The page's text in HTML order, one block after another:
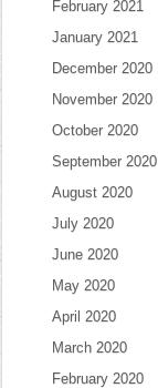
February 2021
January 2021
December 2020
November 2020
October 2020
September 2020
August 2020
July 2020
June 2020
May 2020
April 2020
March 2020
February 2020